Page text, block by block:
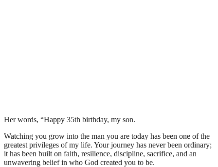
Her words, “Happy 35th birthday, my son.
Watching you grow into the man you are today has been one of the
greatest privileges of my life. Your journey has never been ordinary;
it has been built on faith, resilience, discipline, sacrifice, and an
unwavering belief in who God created you to be.